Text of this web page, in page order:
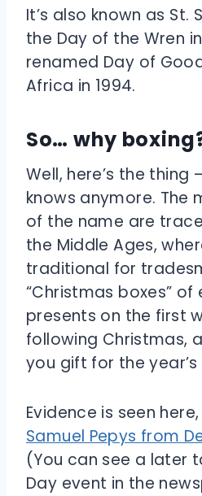
It’s also known as St.
the Day of the Wren
renamed Day of
Africa in 1994.
So… why
Well, here’s the thing
knows anymore. The
of the name are
the Middle Ages,
traditional for
“Christmas boxes”
presents on the first
following Christmas,
you gift for the year’s
Evidence is seen
Samuel Pepys from
(You can see a later
Day event in the